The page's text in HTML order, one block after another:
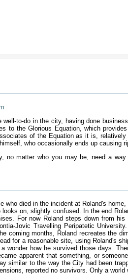
to-do in the city, having done
to the Glorious Equation, which
of the Equation as it is,
who occasionally ends up causing
no matter who you may be, need a
who died in the incident at Roland's
on, slightly confused. In the end
For now Roland steps down from
Jovic Travelling Peripatetic
coming months, Roland recreates the
for a reasonable site, using Roland's
wonder how he survived those days.
apparent that something, or
similar to the way the City had been
reported no survivors. Only a